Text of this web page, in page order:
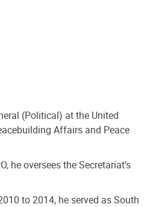
(Political) at the United
Affairs and Peace
he oversees the Secretariat’s
to 2014, he served as South